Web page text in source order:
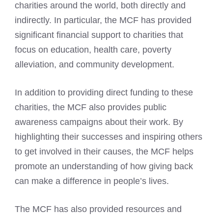
charities around the world, both directly and
indirectly. In particular, the MCF has provided
significant financial support to charities that
focus on education, health care, poverty
alleviation, and community development.
In addition to providing direct funding to these
charities, the MCF also provides public
awareness campaigns about their work. By
highlighting their successes and inspiring others
to get involved in their causes, the MCF helps
promote an understanding of how giving back
can make a difference in people’s lives.
The MCF has also provided resources and